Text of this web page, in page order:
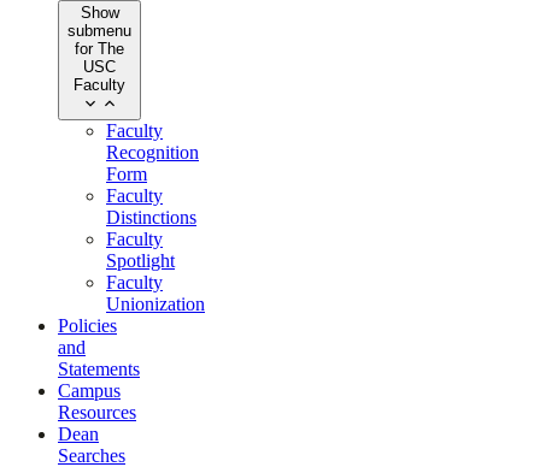
Show
submenu
for The
USC
Faculty
Faculty
Recognition
Form
Faculty
Distinctions
Faculty
Spotlight
Faculty
Unionization
Policies
and
Statements
Campus
Resources
Dean
Searches